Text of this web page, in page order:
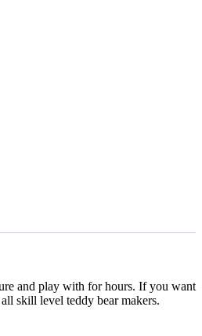
and play with for hours. If you want
skill level teddy bear makers.